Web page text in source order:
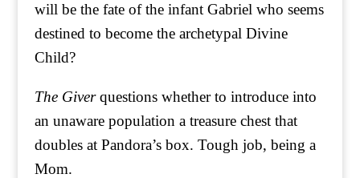
will be the fate of the infant Gabriel who seems
destined to become the archetypal Divine
Child?
The Giverquestions whether to introduce into
an unaware population a treasure chest that
doubles at Pandora’s box. Tough job, being a
Mom.